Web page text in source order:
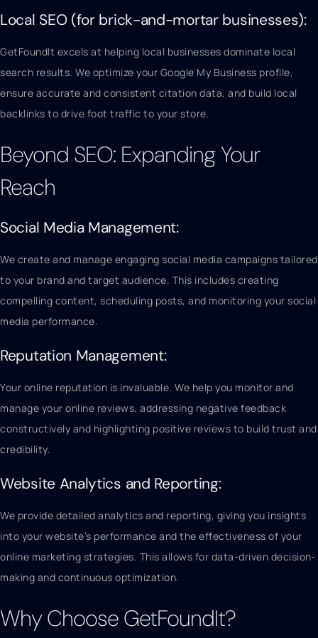
Local SEO (for brick-and-mortar businesses):
GetFoundIt excels at helping local businesses dominate local
search results. We optimize your Google My Business profile,
ensure accurate and consistent citation data, and build local
backlinks to drive foot traffic to your store.
Beyond SEO: Expanding Your
Reach
Social Media Management:
We create and manage engaging social media campaigns tailored
to your brand and target audience. This includes creating
compelling content, scheduling posts, and monitoring your social
media performance.
Reputation Management:
Your online reputation is invaluable. We help you monitor and
manage your online reviews, addressing negative feedback
constructively and highlighting positive reviews to build trust and
credibility.
Website Analytics and Reporting:
We provide detailed analytics and reporting, giving you insights
into your website’s performance and the effectiveness of your
online marketing strategies. This allows for data-driven decision-
making and continuous optimization.
Why Choose GetFoundIt?